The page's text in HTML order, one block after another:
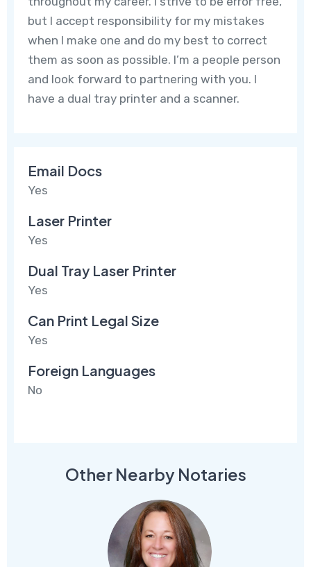
but I accept responsibility for my mistakes
when I make one and do my best to correct
them as soon as possible. I’m a people person
and look forward to partnering with you. I
have a dual tray printer and a scanner.
Email Docs
Yes
Laser Printer
Yes
Dual Tray Laser Printer
Yes
Can Print Legal Size
Yes
Foreign Languages
No
Other Nearby Notaries